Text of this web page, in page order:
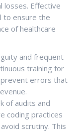
losses. Effective
to ensure the
of healthcare
and frequent
training for
prevent errors that
of audits and
coding practices
scrutiny. This